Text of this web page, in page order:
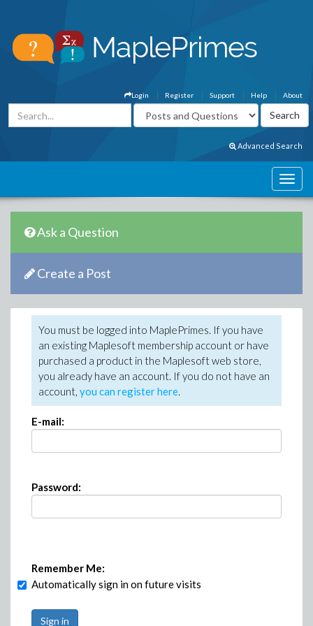
About
Help
Support
Register
Login
Advanced Search
Ask a Question
Create a Post
You must be logged into MaplePrimes. If you have
an existing Maplesoft membership account or have
purchased a product in the Maplesoft web store,
you already have an account. If you do not have an
account, you can register here.
E-mail:
Password:
Remember Me:
Automatically sign in on future visits